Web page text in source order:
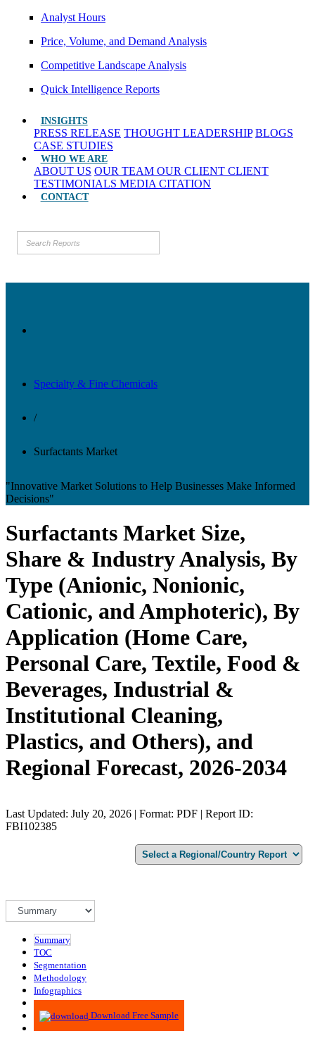
Analyst Hours
Price, Volume, and Demand Analysis
Competitive Landscape Analysis
Quick Intelligence Reports
INSIGHTS
PRESS RELEASE THOUGHT LEADERSHIP BLOGS
CASE STUDIES
WHO WE ARE
ABOUT US OUR TEAM OUR CLIENT CLIENT
TESTIMONIALS MEDIA CITATION
CONTACT
Specialty & Fine Chemicals
/
Surfactants Market
"Innovative Market Solutions to Help Businesses Make Informed
Decisions"
Surfactants Market Size,
Share & Industry Analysis, By
Type (Anionic, Nonionic,
Cationic, and Amphoteric), By
Application (Home Care,
Personal Care, Textile, Food &
Beverages, Industrial &
Institutional Cleaning,
Plastics, and Others), and
Regional Forecast, 2026-2034
Last Updated: July 20, 2026 | Format: PDF | Report ID:
FBI102385
Summary
TOC
Segmentation
Methodology
Infographics
Advisory
Download Free Sample